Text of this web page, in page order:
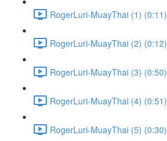
RogerLuri-MuayThai (1) (0:11)
RogerLuri-MuayThai (2) (0:12)
RogerLuri-MuayThai (3) (0:50)
RogerLuri-MuayThai (4) (0:51)
RogerLuri-MuayThai (5) (0:30)